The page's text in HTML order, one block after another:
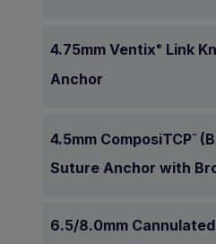
4.75mm Ventix ® Link
Anchor
4.5mm ComposiTCP™
Suture Anchor with
6.5/8.0mm